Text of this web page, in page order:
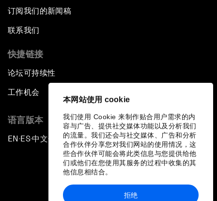
本网站使用 cookie
我们使用 Cookie 来制作贴合用户需求的内
容与广告、提供社交媒体功能以及分析我们
的流量。我们还会与社交媒体、广告和分析
合作伙伴分享您对我们网站的使用情况，这
些合作伙伴可能会将此类信息与您提供给他
们或他们在您使用其服务的过程中收集的其
他信息相结合。
拒绝
订阅我们的新闻稿
联系我们
快捷链接
论坛可持续性
工作机会
语言版本
EN ▪ES▪中文▪ 日本語